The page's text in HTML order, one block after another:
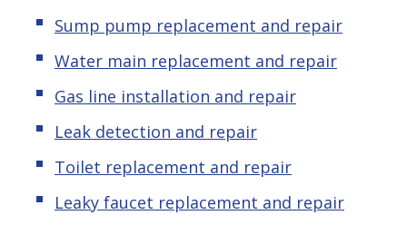
Sump pump replacement and repair
Water main replacement and repair
Gas line installation and repair
Leak detection and repair
Toilet replacement and repair
Leaky faucet replacement and repair